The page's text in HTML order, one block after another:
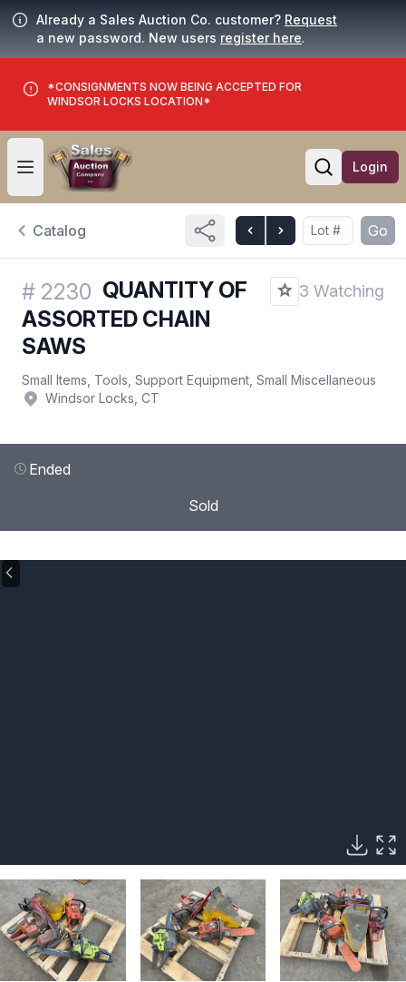
Already a Sales Auction Co. customer? Request
a new password. New users register here.
*CONSIGNMENTS NOW BEING ACCEPTED FOR
WINDSOR LOCKS LOCATION*
Open user menu
Open
Login
Catalog Go
# 2230 QUANTITY OF
ASSORTED CHAIN
SAWS
3 Watching
Small Items, Tools, Support Equipment, Small Miscellaneous
Windsor Locks, CT
Ended
Sold